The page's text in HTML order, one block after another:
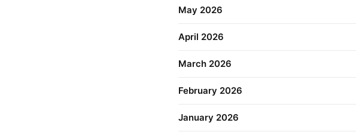
May 2026
April 2026
March 2026
February 2026
January 2026